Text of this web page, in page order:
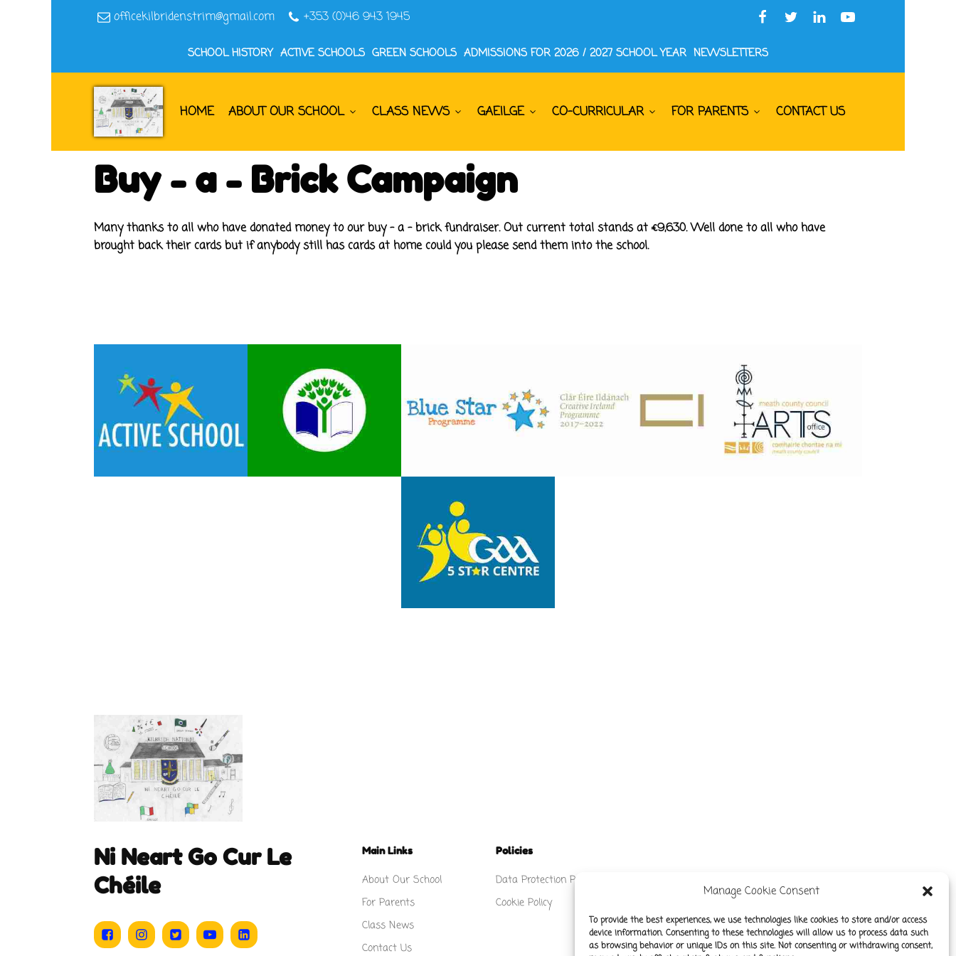
Manage Cookie Consent
To provide the best experiences, we use technologies like cookies to store and/or access
device information. Consenting to these technologies will allow us to process data such
as browsing behavior or unique IDs on this site. Not consenting or withdrawing consent,
officekilbridenstrim@gmail.com +353 (0)46 943 1945
SCHOOL HISTORY ACTIVE SCHOOLS GREEN SCHOOLS ADMISSIONS FOR 2026 / 2027 SCHOOL YEAR NEWSLETTERS
HOME ABOUT OUR SCHOOL CLASS NEWS GAEILGE CO-CURRICULAR FOR PARENTS CONTACT US
Buy - a - Brick Campaign
Many thanks to all who have donated money to our buy - a - brick fundraiser. Out current total stands at €9,630. Well done to all who have
brought back their cards but if anybody still has cards at home could you please send them into the school.
Ni Neart Go Cur Le
Chéile
Main Links
About Our School
For Parents
Class News
Contact Us
Policies
Data Protection Policy
Cookie Policy